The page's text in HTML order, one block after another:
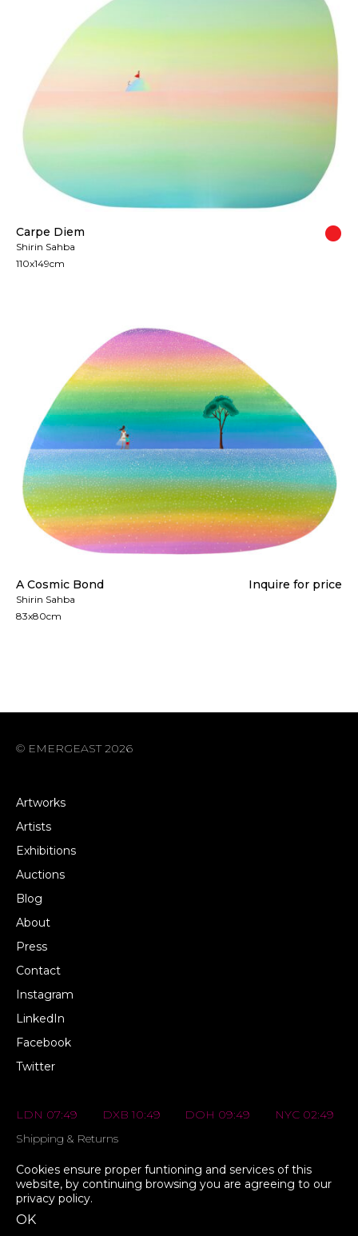
Carpe Diem
Shirin Sahba
110x149cm
A Cosmic Bond
Shirin Sahba
83x80cm
Inquire for price
© EMERGEAST 2026
Artworks
Artists
Exhibitions
Auctions
Blog
About
Press
Contact
Instagram
LinkedIn
Facebook
Twitter
LDN 07:49 DXB 10:49 DOH 09:49
NYC 02:49
Shipping & Returns
FAQs
Privacy Policy
Cookies ensure proper funtioning and services of this
website, by continuing browsing you are agreeing to our
privacy policy.
OK